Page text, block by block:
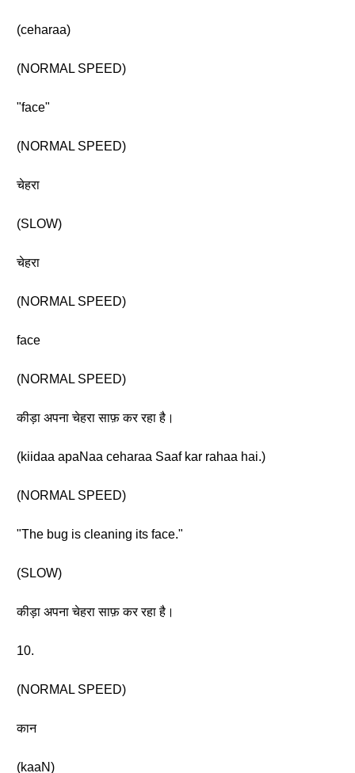
(ceharaa)
(NORMAL SPEED)
"face"
(NORMAL SPEED)
चेहरा
(SLOW)
चेहरा
(NORMAL SPEED)
face
(NORMAL SPEED)
कीड़ा अपना चेहरा साफ़ कर रहा है।
(kiidaa apaNaa ceharaa Saaf kar rahaa hai.)
(NORMAL SPEED)
"The bug is cleaning its face."
(SLOW)
कीड़ा अपना चेहरा साफ़ कर रहा है।
10.
(NORMAL SPEED)
कान
(kaaN)